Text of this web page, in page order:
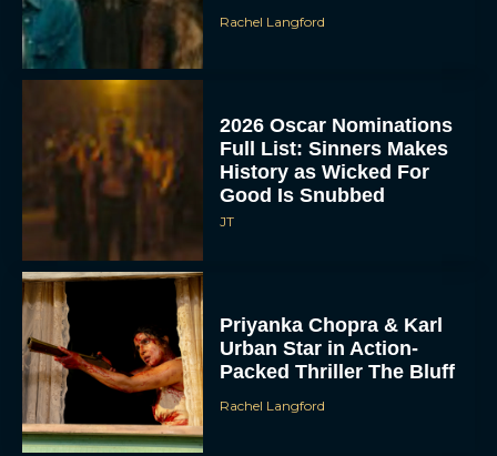
Rachel Langford
2026 Oscar Nominations
Full List: Sinners Makes
History as Wicked For
Good Is Snubbed
JT
Priyanka Chopra & Karl
Urban Star in Action-
Packed Thriller The Bluff
Rachel Langford